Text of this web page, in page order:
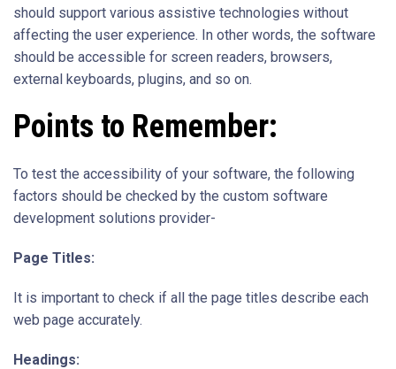
should support various assistive technologies without
affecting the user experience. In other words, the software
should be accessible for screen readers, browsers,
external keyboards, plugins, and so on.
Points to Remember:
To test the accessibility of your software, the following
factors should be checked by the custom software
development solutions provider-
Page Titles:
It is important to check if all the page titles describe each
web page accurately.
Headings: